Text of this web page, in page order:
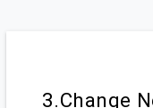
3.Change